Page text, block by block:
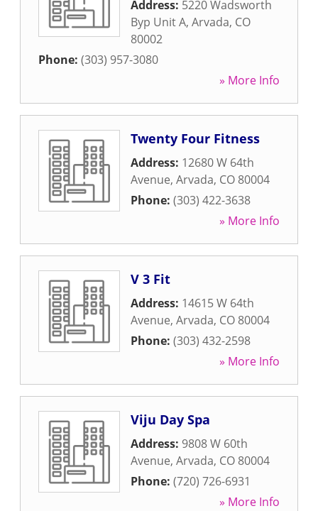
Address: 5220 Wadsworth
Byp Unit A, Arvada, CO
80002
Phone: (303) 957-3080
» More Info
Twenty Four Fitness
Address: 12680 W 64th
Avenue, Arvada, CO 80004
Phone: (303) 422-3638
» More Info
V 3 Fit
Address: 14615 W 64th
Avenue, Arvada, CO 80004
Phone: (303) 432-2598
» More Info
Viju Day Spa
Address: 9808 W 60th
Avenue, Arvada, CO 80004
Phone: (720) 726-6931
» More Info